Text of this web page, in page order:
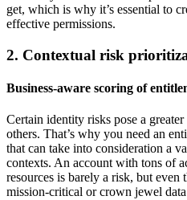
get, which is why it’s essential to
effective permissions.
2. Contextual risk
Business-aware scoring of
Certain identity risks pose a
others. That’s why you need an
that can take into consideration a
contexts. An account with tons of
resources is barely a risk, but even
mission-critical or crown jewel